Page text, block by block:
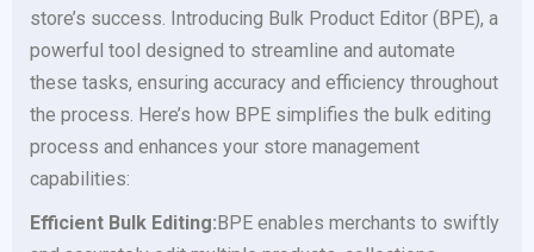
store’s success. Introducing Bulk Product Editor (BPE), a
powerful tool designed to streamline and automate
these tasks, ensuring accuracy and efficiency throughout
the process. Here’s how BPE simplifies the bulk editing
process and enhances your store management
capabilities:
Efficient Bulk Editing: BPE enables merchants to swiftly